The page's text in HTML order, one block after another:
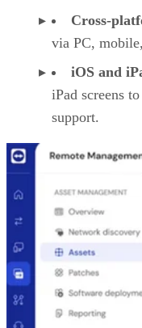
Cross-
via PC,
iOS and
iPad screens
support.